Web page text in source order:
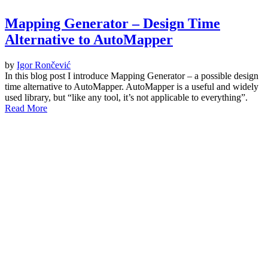
Mapping Generator – Design Time
Alternative to AutoMapper
by Igor Rončević
In this blog post I introduce Mapping Generator – a possible design
time alternative to AutoMapper. AutoMapper is a useful and widely
used library, but “like any tool, it’s not applicable to everything”.
Read More